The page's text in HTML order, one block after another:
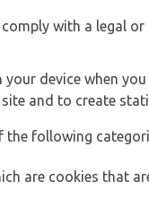
with a legal
device when
and to create
the following
are cookies that